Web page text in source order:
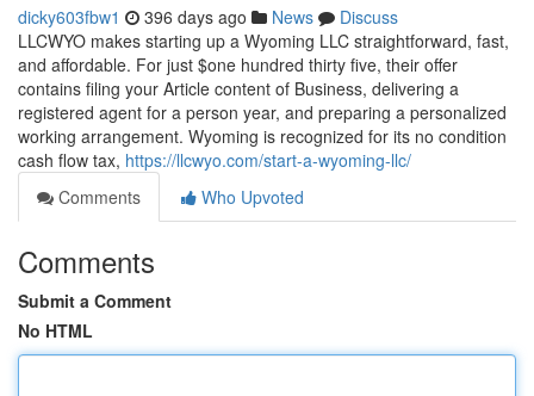
dicky603fbw1 396 days ago News
Discuss
LLCWYO makes starting up a Wyoming LLC straightforward, fast,
and affordable. For just $one hundred thirty five, their offer
contains filing your Article content of Business, delivering a
registered agent for a person year, and preparing a personalized
working arrangement. Wyoming is recognized for its no condition
cash flow tax, https://llcwyo.com/start-a-wyoming-llc/
Comments
Who Upvoted
Comments
Submit a Comment
No HTML